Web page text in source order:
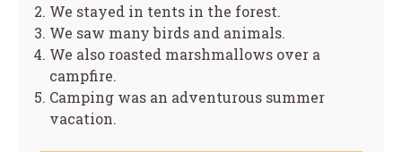
We stayed in tents in the forest.
We saw many birds and animals.
We also roasted marshmallows over a
campfire.
Camping was an adventurous summer
vacation.